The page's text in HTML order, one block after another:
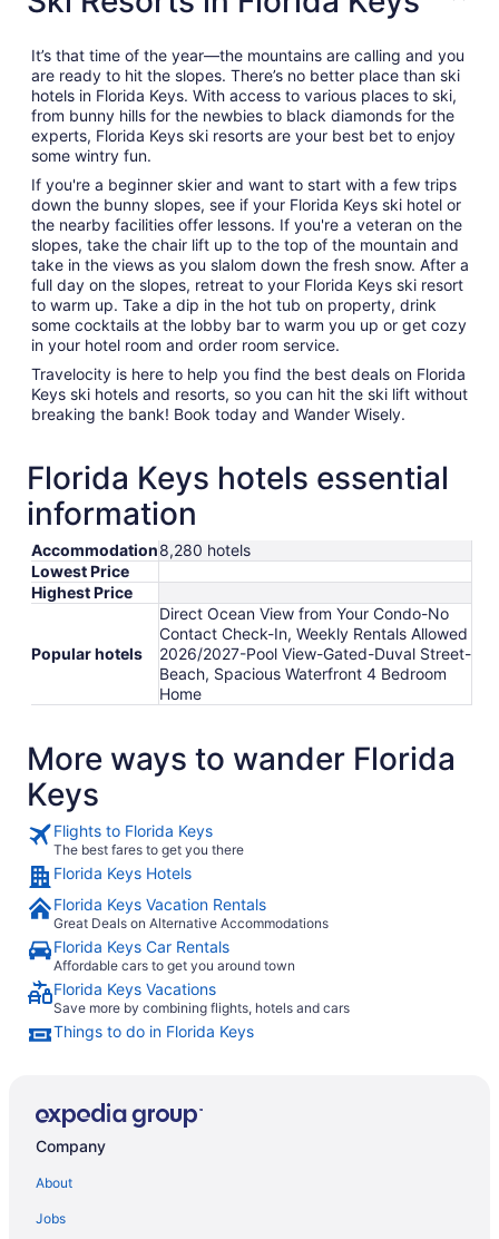
It’s that time of the year—the mountains are calling and you
are ready to hit the slopes. There’s no better place than ski
hotels in Florida Keys. With access to various places to ski,
from bunny hills for the newbies to black diamonds for the
experts, Florida Keys ski resorts are your best bet to enjoy
some wintry fun.
If you're a beginner skier and want to start with a few trips
down the bunny slopes, see if your Florida Keys ski hotel or
the nearby facilities offer lessons. If you're a veteran on the
slopes, take the chair lift up to the top of the mountain and
take in the views as you slalom down the fresh snow. After a
full day on the slopes, retreat to your Florida Keys ski resort
to warm up. Take a dip in the hot tub on property, drink
some cocktails at the lobby bar to warm you up or get cozy
in your hotel room and order room service.
Travelocity is here to help you find the best deals on Florida
Keys ski hotels and resorts, so you can hit the ski lift without
breaking the bank! Book today and Wander Wisely.
Florida Keys hotels essential
information
Accommodation8,280 hotels
Lowest Price
Highest Price
Popular hotels
Direct Ocean View from Your Condo-No
Contact Check-In, Weekly Rentals Allowed
2026/2027-Pool View-Gated-Duval Street-
Beach, Spacious Waterfront 4 Bedroom
Home
More ways to wander Florida
Keys
Flights to Florida Keys
The best fares to get you there
Florida Keys Hotels
Florida Keys Vacation Rentals
Great Deals on Alternative Accommodations
Florida Keys Car Rentals
Affordable cars to get you around town
Florida Keys Vacations
Save more by combining flights, hotels and cars
Things to do in Florida Keys
Company
About
Jobs